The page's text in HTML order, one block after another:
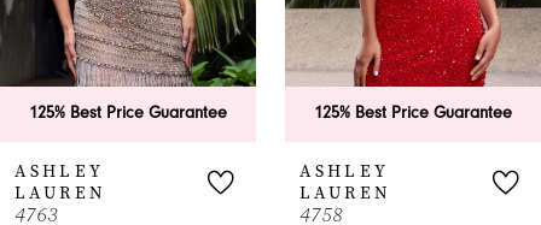
6
8
125% Best Price Guarantee 125% Best Price Guarantee
ASHLEY
LAUREN
4758